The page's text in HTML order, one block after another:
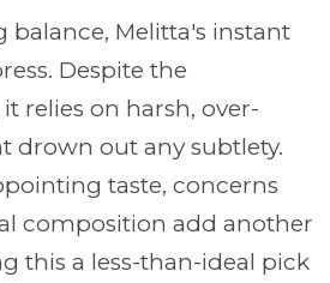
balance, Melitta's instant
Despite the
relies on harsh, over-
drown out any subtlety.
taste, concerns
composition add another
this a less-than-ideal pick